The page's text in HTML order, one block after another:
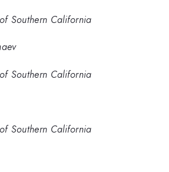
Southern California
Southern California
Southern California